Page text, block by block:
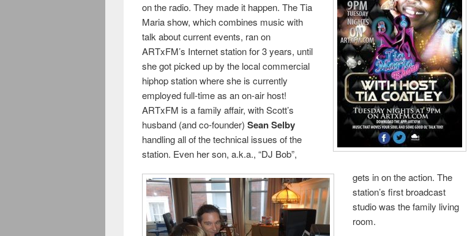
on the radio. They made it happen. The Tia
Maria show, which combines music with
talk about current events, ran on
ARTxFM’s Internet station for 3 years, until
she got picked up by the local commercial
hiphop station where she is currently
employed full-time as an on-air host!
ARTxFM is a family affair, with Scott’s
husband (and co-founder) Sean Selby
handling all of the technical issues of the
station. Even her son, a.k.a., “DJ Bob”,
gets in on the action. The
station’s first broadcast
studio was the family living
room.